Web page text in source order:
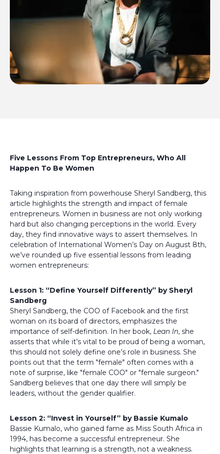
Five Lessons From Top Entrepreneurs, Who All
Happen To Be Women
Taking inspiration from powerhouse Sheryl Sandberg, this
article highlights the strength and impact of female
entrepreneurs. Women in business are not only working
hard but also changing perceptions in the world. Every
day, they find innovative ways to assert themselves. In
celebration of International Women’s Day on August 8th,
we’ve rounded up five essential lessons from leading
women entrepreneurs:
Lesson 1: “Define Yourself Differently” by Sheryl
Sandberg
Sheryl Sandberg, the COO of Facebook and the first
woman on its board of directors, emphasizes the
importance of self-definition. In her book, Lean In, she
asserts that while it’s vital to be proud of being a woman,
this should not solely define one’s role in business. She
points out that the term "female" often comes with a
note of surprise, like "female COO" or "female surgeon."
Sandberg believes that one day there will simply be
leaders, without the gender qualifier.
Lesson 2: “Invest in Yourself” by Bassie Kumalo
Bassie Kumalo, who gained fame as Miss South Africa in
1994, has become a successful entrepreneur. She
highlights that learning is a strength, not a weakness.